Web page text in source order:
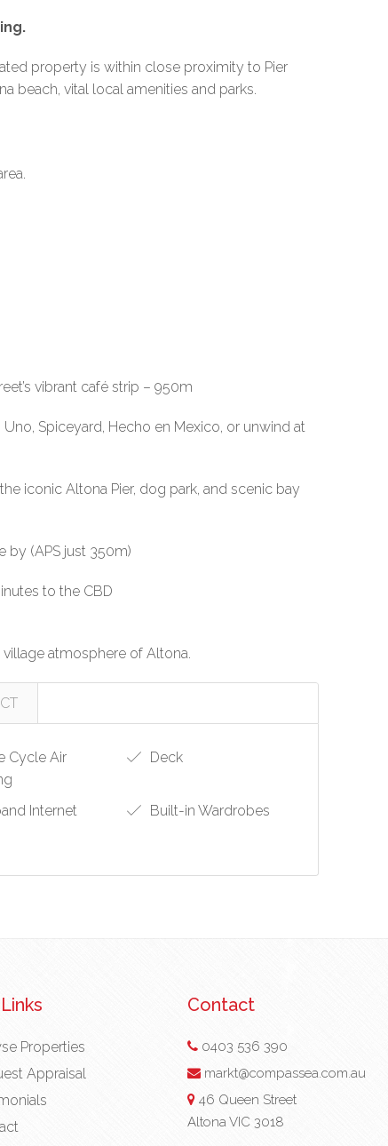
property is within close proximity to Pier
beach, vital local amenities and parks.
vibrant café strip – 950m
Uno, Spiceyard, Hecho en Mexico, or unwind at
iconic Altona Pier, dog park, and scenic bay
by (APS just 350m)
to the CBD
atmosphere of Altona.
Cycle Air
Deck
Internet
Built-in Wardrobes
Properties
Appraisal
Contact
0403 536 390
markt@compassea.com.au
46 Queen Street
Altona VIC 3018